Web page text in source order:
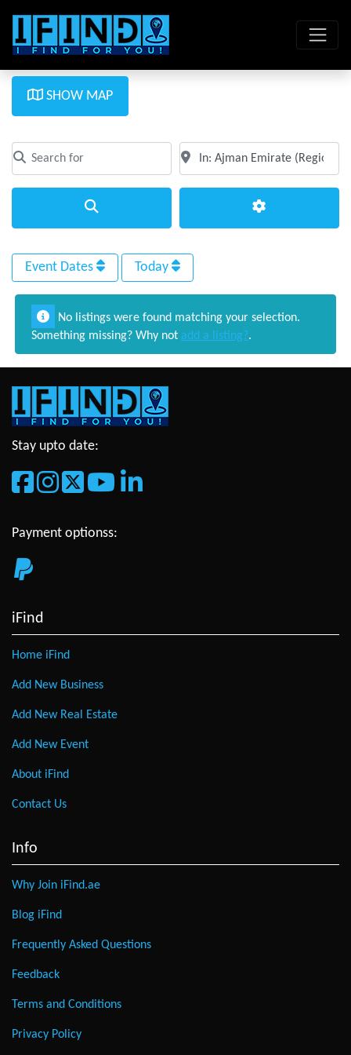
SHOW MAP
Search for
Clear field
Near
Clear field
Event Dates Today
No listings were found matching your selection.
Something missing? Why not add a listing?.
Stay upto date:
Payment optionss:
iFind
Home iFind
Add New Business
Add New Real Estate
Add New Event
About iFind
Contact Us
Info
Why Join iFind.ae
Blog iFind
Frequently Asked Questions
Feedback
Terms and Conditions
Privacy Policy